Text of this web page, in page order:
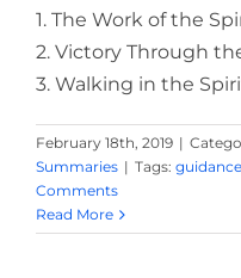
1. The Work of the
2. Victory Through
3. Walking in the
February 18th, 2019 |
Summaries | Tags: guidance
Comments
Read More